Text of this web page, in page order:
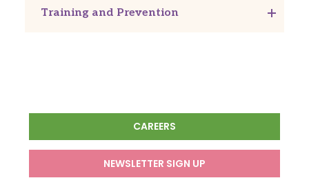
Training and Prevention
CAREERS
NEWSLETTER SIGN UP